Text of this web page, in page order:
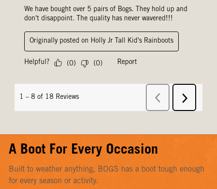
A Boot For Every Occasion
Built to weather anything, BOGS has a boot tough enough
for every season or activity.